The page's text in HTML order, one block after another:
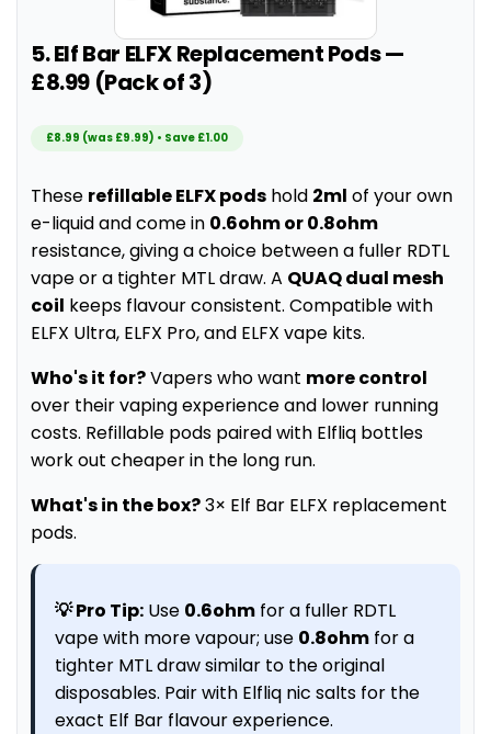
5. Elf Bar ELFX Replacement Pods —
£8.99 (Pack of 3)
£8.99 (was £9.99) • Save £1.00
These refillable ELFX pods hold 2ml of your own
e-liquid and come in 0.6ohm or 0.8ohm
resistance, giving a choice between a fuller RDTL
vape or a tighter MTL draw. A QUAQ dual mesh
coil keeps flavour consistent. Compatible with
ELFX Ultra, ELFX Pro, and ELFX vape kits.
Who's it for?Vapers who want more control
over their vaping experience and lower running
costs. Refillable pods paired with Elfliq bottles
work out cheaper in the long run.
What's in the box?3× Elf Bar ELFX replacement
pods.
💡 Pro Tip: Use 0.6ohm for a fuller RDTL
vape with more vapour; use 0.8ohm for a
tighter MTL draw similar to the original
disposables. Pair with Elfliq nic salts for the
exact Elf Bar flavour experience.